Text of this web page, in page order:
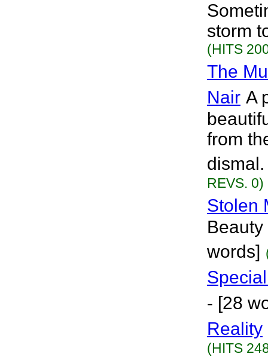
storm
(HITS
The
Nair A
from
REVS. 0)
Stolen
words]
- [28
Reality
(HITS